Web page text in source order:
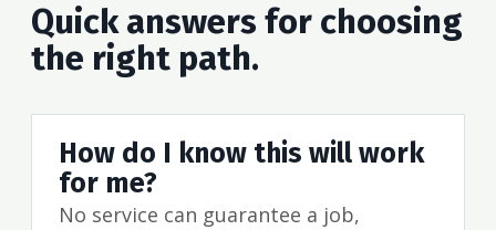
Quick answers for choosing
the right path.
How do I know this will work
for me?
No service can guarantee a job,